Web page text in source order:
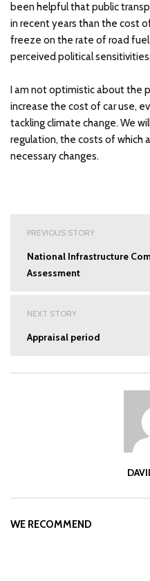
been helpful that public
in recent years than the cost
freeze on the rate of road
perceived political sensitivities.
I am not optimistic about the
increase the cost of car use,
tackling climate change. We
regulation, the costs of
necessary changes.
PREVIOUS STORY
National Infrastructure
Assessment
NEXT STORY
Appraisal period
WE RECOMMEND